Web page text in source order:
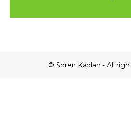
© Soren Kaplan - All